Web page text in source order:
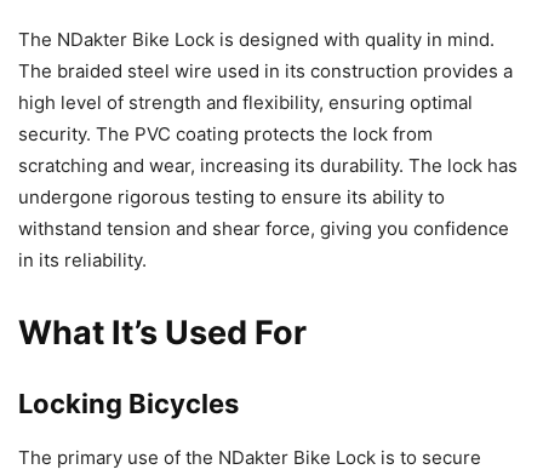
The NDakter Bike Lock is designed with quality in mind.
The braided steel wire used in its construction provides a
high level of strength and flexibility, ensuring optimal
security. The PVC coating protects the lock from
scratching and wear, increasing its durability. The lock has
undergone rigorous testing to ensure its ability to
withstand tension and shear force, giving you confidence
in its reliability.
What It’s Used For
Locking Bicycles
The primary use of the NDakter Bike Lock is to secure